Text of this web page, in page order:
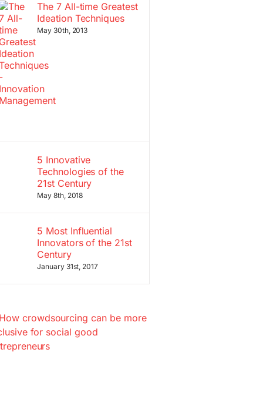
The 7 All-time Greatest
Ideation Techniques
May 30th, 2013
5 Innovative
Technologies of the
21st Century
May 8th, 2018
5 Most Influential
Innovators of the 21st
Century
January 31st, 2017